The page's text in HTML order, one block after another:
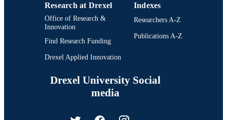
Research at Drexel
Office of Research &
Innovation
Find Research Funding
Drexel Applied Innovation
Indexes
Researchers A-Z
Publications A-Z
Drexel University Social
media